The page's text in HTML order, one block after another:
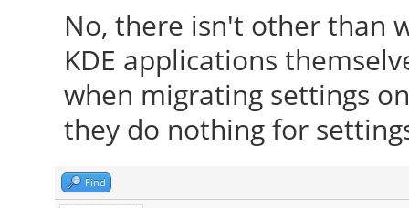
/usr/share/fonts/
/usr/share/fonts/
built-ins
[ 23.909] (==)
"/usr/lib/x86_64-
modules,/usr/lib/
No, there isn't other than
KDE applications
when migrating settings
they do nothing for
Find